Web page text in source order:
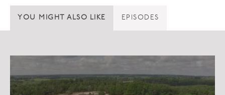
YOU MIGHT ALSO LIKE EPISODES